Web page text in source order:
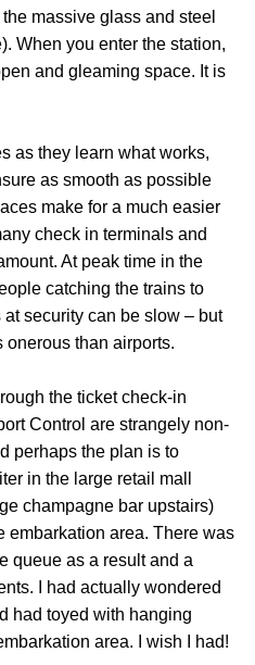
massive glass and steel
When you enter the station,
and gleaming space. It is
as they learn what works,
as smooth as possible
make for a much easier
check in terminals and
At peak time in the
catching the trains to
security can be slow – but
onerous than airports.
the ticket check-in
Control are strangely non-
perhaps the plan is to
in the large retail mall
champagne bar upstairs)
embarkation area. There was
queue as a result and a
I had actually wondered
had toyed with hanging
area. I wish I had!